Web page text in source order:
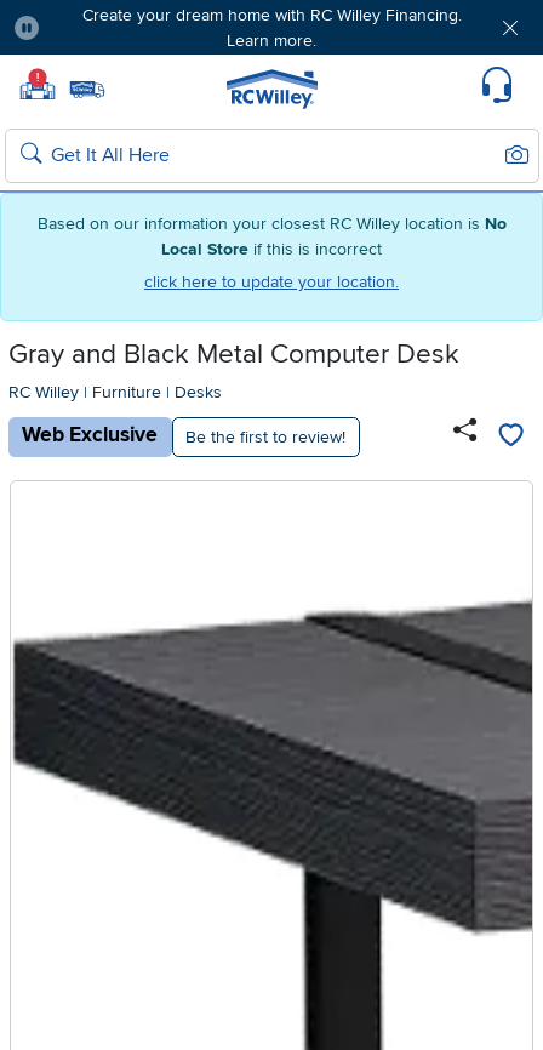
Based on our information your closest RC Willey location is No
Local Store if this is incorrect
click here to update your location.
Create your dream home with RC Willey Financing.
Learn more.
! Home page
Search
Gray and Black Metal Computer Desk
RC Willey | Furniture | Desks
Web Exclusive Be the first to review!